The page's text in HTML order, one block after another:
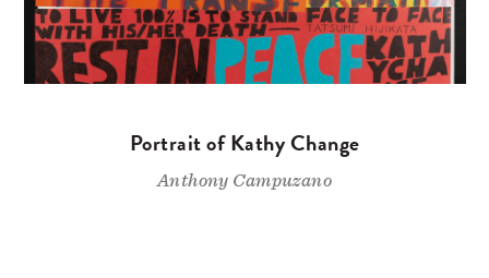
Portrait of Kathy Change
Anthony Campuzano